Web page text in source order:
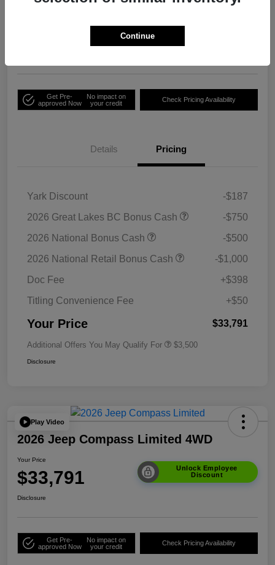
Unlock Employee
Get Pre-
approved Now
No impact on
your credit
Check Pricing Availability
Details Pricing
Yark Discount
-$187
2026 Great Lakes BC Bonus Cash
-$750
2026 National Bonus Cash
-$500
2026 National Retail Bonus Cash
-$1,000
Doc Fee
+$398
Titling Convenience Fee
+$50
Your Price $33,791
Additional Offers You May Qualify For $3,500
Disclosure
Play Video
2026 Jeep Compass Limited 4WD
Your Price
$33,791
Unlock Employee
Discount
Disclosure
Get Pre-
approved Now
No impact on
your credit
Check Pricing Availability
Continue